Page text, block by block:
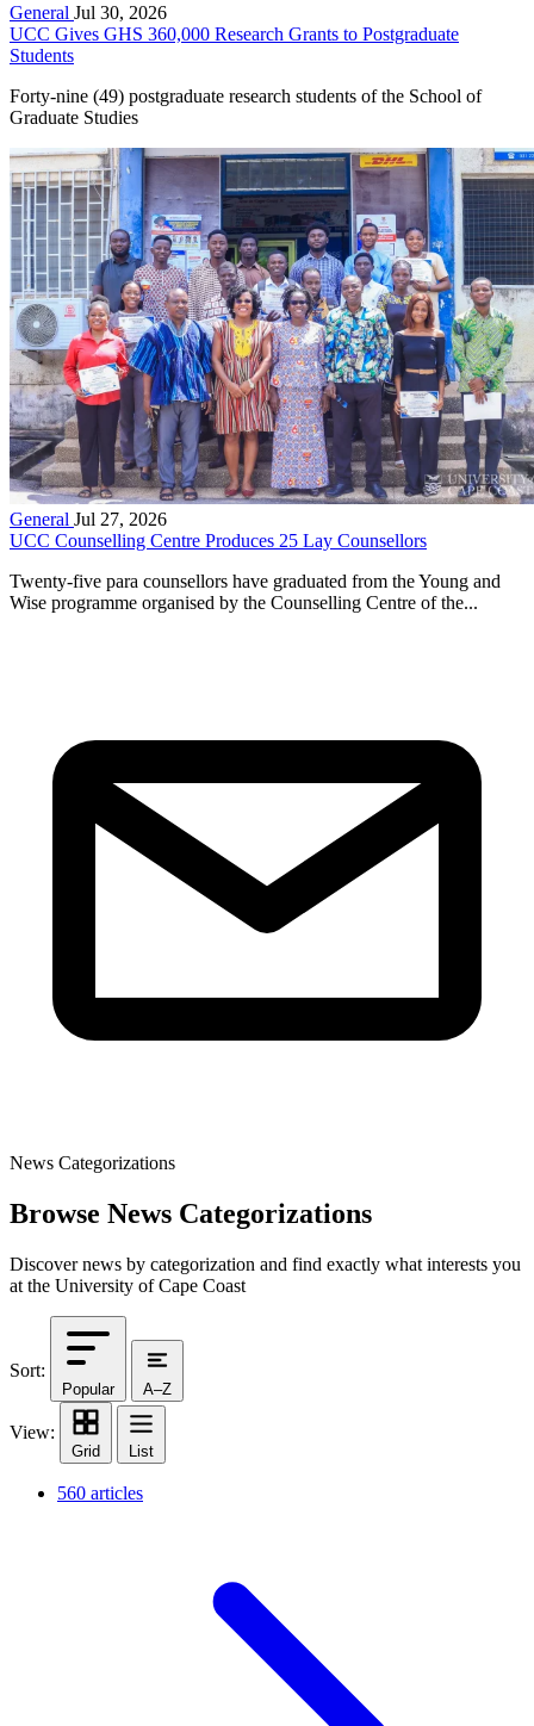
General Jul 30, 2026
UCC Gives GHS 360,000 Research Grants to Postgraduate
Students
Forty-nine (49) postgraduate research students of the School of
Graduate Studies
General Jul 27, 2026
UCC Counselling Centre Produces 25 Lay Counsellors
Twenty-five para counsellors have graduated from the Young and
Wise programme organised by the Counselling Centre of the...
News Categorizations
Browse News Categorizations
Discover news by categorization and find exactly what interests you
at the University of Cape Coast
Sort:
Popular A–Z
View:
Grid List
560 articles